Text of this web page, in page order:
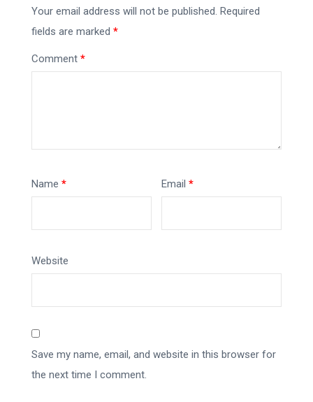
Your email address will not be published. Required
fields are marked *
Comment *
Name * Email*
Website
Save my name, email, and website in this browser for
the next time I comment.